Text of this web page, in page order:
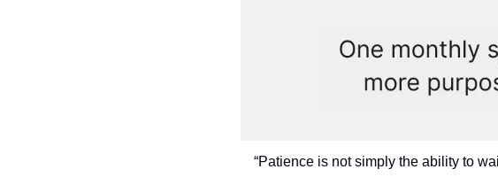
“Patience is not simply the ability to